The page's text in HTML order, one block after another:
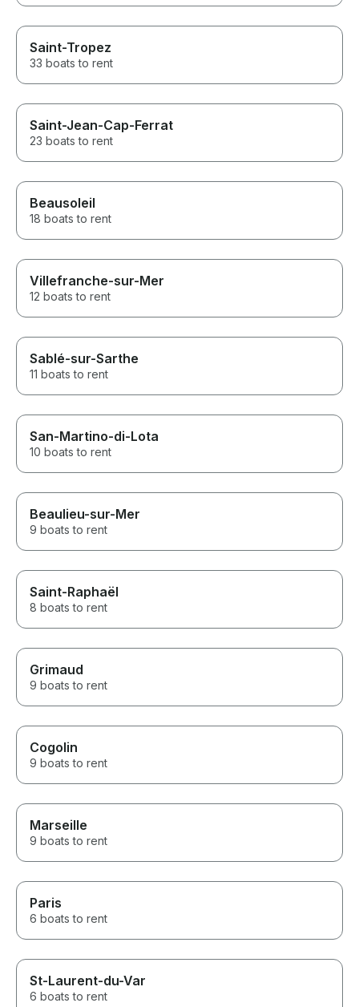
Saint-Tropez
33 boats to rent
Saint-Jean-Cap-Ferrat
23 boats to rent
Beausoleil
18 boats to rent
Villefranche-sur-Mer
12 boats to rent
Sablé-sur-Sarthe
11 boats to rent
San-Martino-di-Lota
10 boats to rent
Beaulieu-sur-Mer
9 boats to rent
Saint-Raphaël
8 boats to rent
Grimaud
9 boats to rent
Cogolin
9 boats to rent
Marseille
9 boats to rent
Paris
6 boats to rent
St-Laurent-du-Var
6 boats to rent